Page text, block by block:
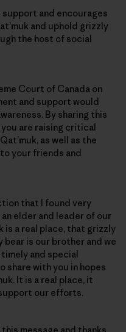
and encourages
and uphold grizzly
the host of social
Court of Canada on
and support would
By sharing this
are raising critical
as well as the
your friends and
that I found very
elder and leader of our
is a real place, that grizzly
is our brother and we
and special
with you in hopes
It is a real place, it
our efforts.
message and thanks